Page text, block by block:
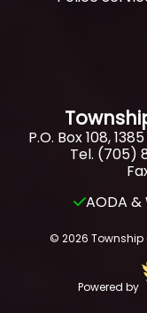
P.O. Box 108,
Tel. (705)
AODA &
© 2026 Township
Powered by